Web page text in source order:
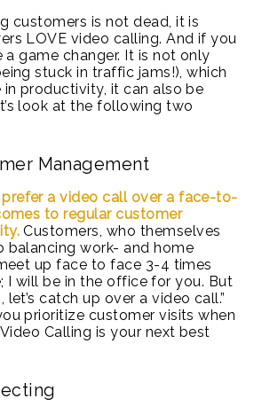
customers is not dead, it is
LOVE video calling. And if you
game changer. It is not only
stuck in traffic jams!), which
in productivity, it can also be
look at the following two
Management
a video call over a face-to-
to regular customer
Customers, who themselves
balancing work- and home
up face to face 3-4 times
I will be in the office for you. But
catch up over a video call.”
prioritize customer visits when
Calling is your next best